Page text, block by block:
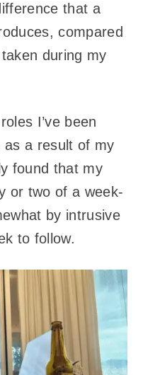
that a
compared
during my
I’ve been
as a result of my
found that my
or two of a week-
by intrusive
to follow.